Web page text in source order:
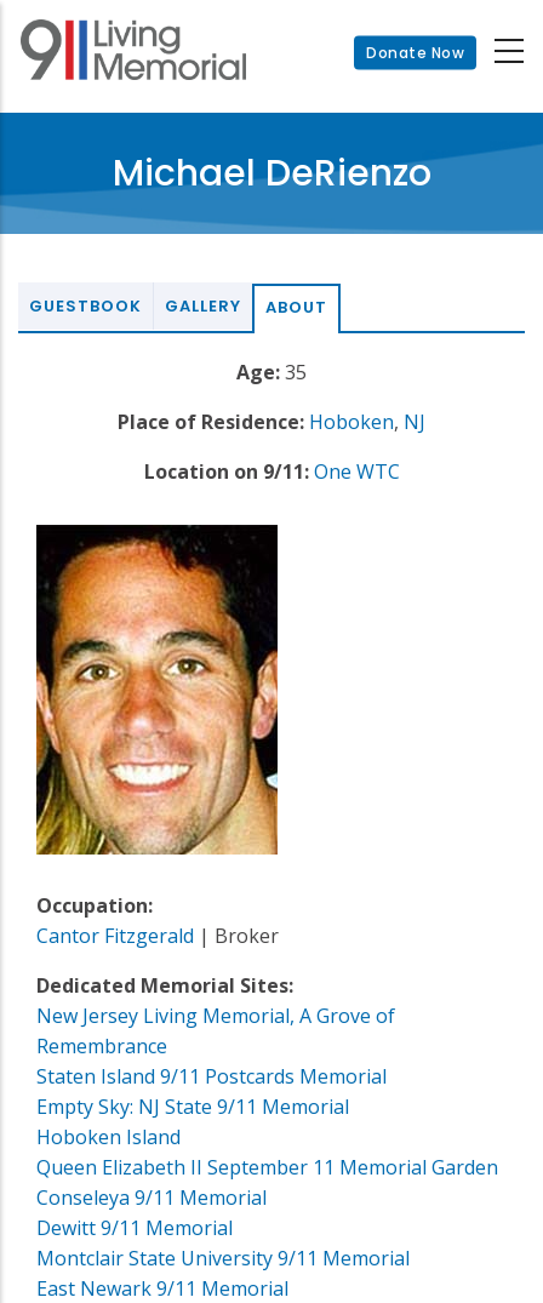
Skip
main
Donate Now
Michael DeRienzo
GUESTBOOK GALLERY ABOUT
Age:35
Place of Residence: Hoboken, NJ
Location on 9/11: One WTC
Occupation:
Cantor Fitzgerald | Broker
Dedicated Memorial Sites:
New Jersey Living Memorial, A Grove of
Remembrance
Staten Island 9/11 Postcards Memorial
Empty Sky: NJ State 9/11 Memorial
Hoboken Island
Queen Elizabeth II September 11 Memorial Garden
Conseleya 9/11 Memorial
Dewitt 9/11 Memorial
Montclair State University 9/11 Memorial
East Newark 9/11 Memorial